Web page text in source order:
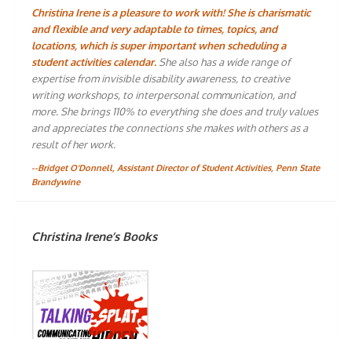
Christina Irene is a pleasure to work with! She is charismatic
and flexible and very adaptable to times, topics, and
locations, which is super important when scheduling a
student activities calendar. She also has a wide range of
expertise from invisible disability awareness, to creative
writing workshops, to interpersonal communication, and
more. She brings 110% to everything she does and truly values
and appreciates the connections she makes with others as a
result of her work.
--Bridget O'Donnell, Assistant Director of Student Activities, Penn State
Brandywine
Christina Irene’s Books